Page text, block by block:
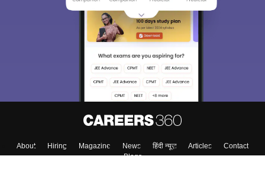
About Hiring Magazine News हिंदी न्यूज़ Articles
Contact
Blogs